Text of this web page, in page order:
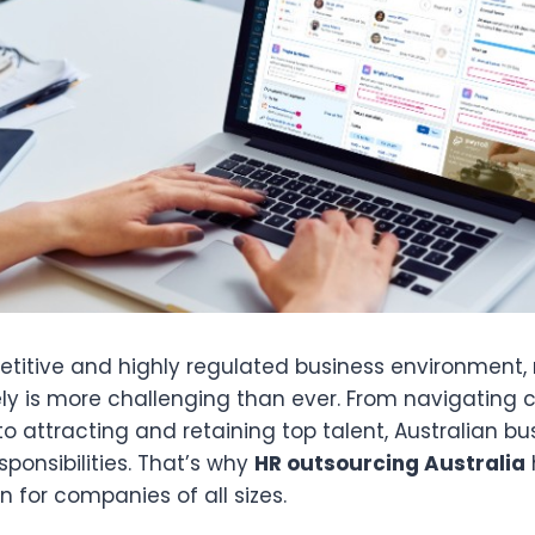
and highly regulated business
is more challenging than ever. From navigating
attracting and retaining top talent, Australian
That’s why HR outsourcing Australia
for companies of all sizes.